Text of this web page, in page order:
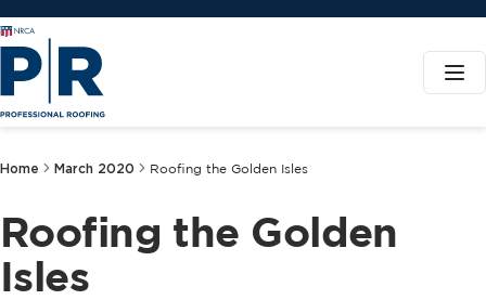
Home March 2020 Roofing the Golden Isles
Roofing the Golden
Isles